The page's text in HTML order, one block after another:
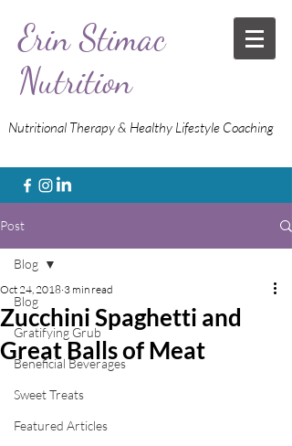
Erin Stimac
Nutrition
Nutritional Therapy & Healthy Lifestyle Coaching
Post
Blog
Gratifying Grub
Beneficial Beverages
Sweet Treats
Featured Articles
Blog
Zucchini Spaghetti and
Great Balls of Meat
Oct 24, 2018 3 min read